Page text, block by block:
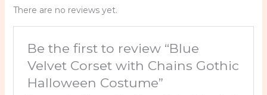
There are no reviews yet.
Be the first to review “Blue
Velvet Corset with Chains Gothic
Halloween Costume”